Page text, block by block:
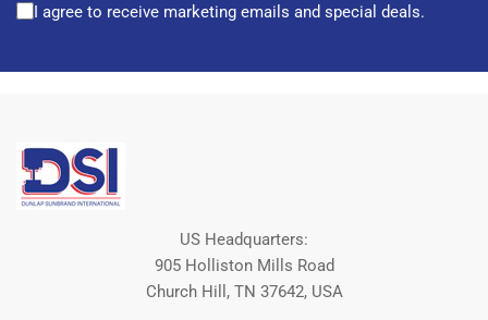
I agree to receive marketing emails and special deals.
US Headquarters:
905 Holliston Mills Road
Church Hill, TN 37642, USA